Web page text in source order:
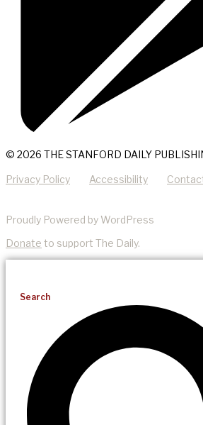
© 2026 THE STANFORD DAILY
Privacy Policy Accessibility
Proudly Powered by WordPress
Donate to support The Daily.
Search